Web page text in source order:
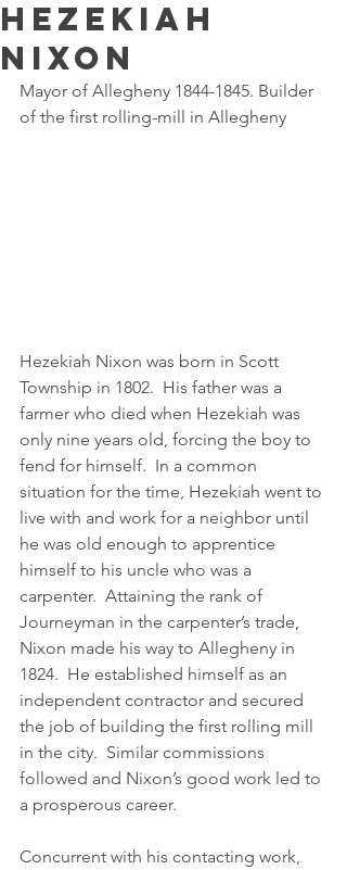
Hezekiah
Nixon
Mayor of Allegheny 1844-1845. Builder
of the first rolling-mill in Allegheny
Hezekiah Nixon was born in Scott
Township in 1802.  His father was a
farmer who died when Hezekiah was
only nine years old, forcing the boy to
fend for himself.  In a common
situation for the time, Hezekiah went to
live with and work for a neighbor until
he was old enough to apprentice
himself to his uncle who was a
carpenter.  Attaining the rank of
Journeyman in the carpenter’s trade,
Nixon made his way to Allegheny in
1824.  He established himself as an
independent contractor and secured
the job of building the first rolling mill
in the city.  Similar commissions
followed and Nixon’s good work led to
a prosperous career.
Concurrent with his contacting work,